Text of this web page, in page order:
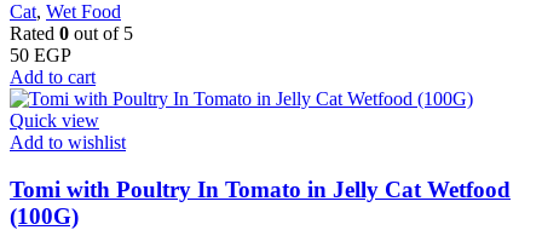
Cat, Wet Food
Rated 0 out of 5
50 EGP
Add to cart
Quick view
Add to wishlist
Tomi with Poultry In Tomato in Jelly Cat Wetfood
(100G)